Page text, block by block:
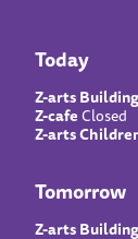
Today
Z-arts Building
Z-cafeClosed
Z-arts
Tomorrow
Z-arts Building